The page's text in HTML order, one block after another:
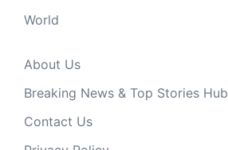
World
About Us
Breaking News & Top Stories Hub
Contact Us